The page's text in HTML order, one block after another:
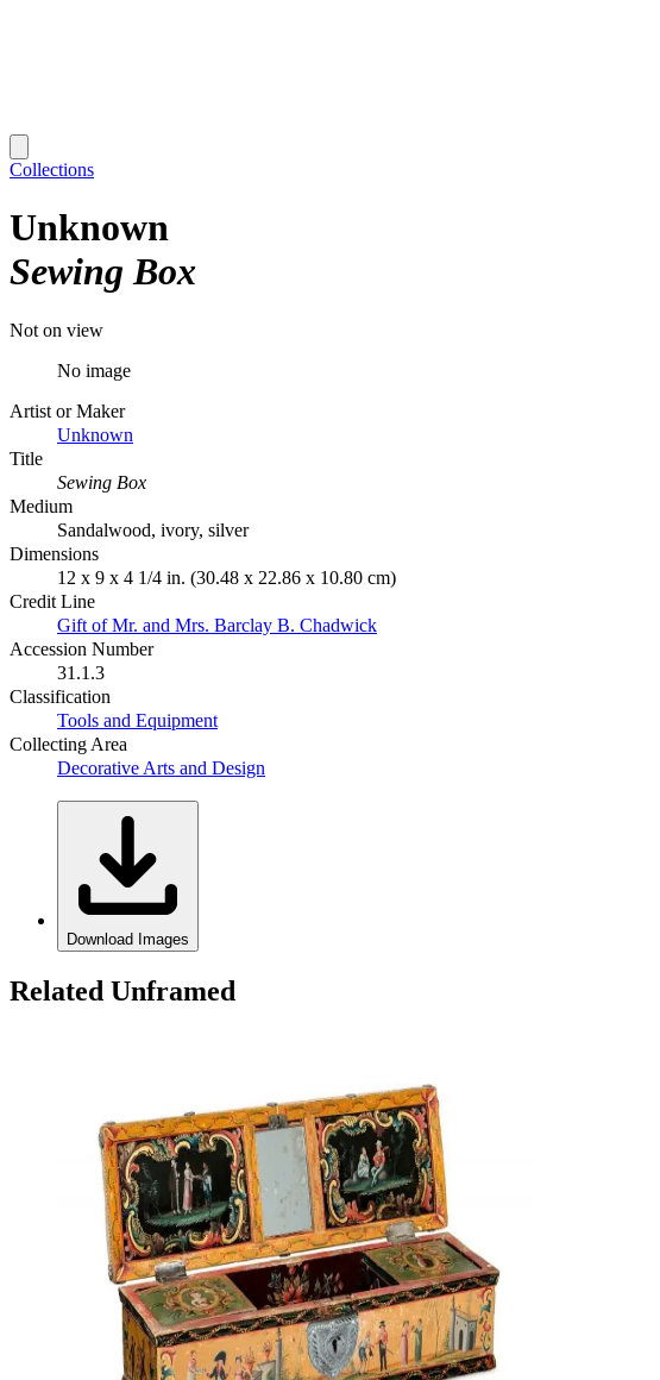
Collections
Unknown
Sewing Box
Not on view
No image
Artist or Maker
Unknown
Title
Sewing Box
Medium
Sandalwood, ivory, silver
Dimensions
12 x 9 x 4 1/4 in. (30.48 x 22.86 x 10.80 cm)
Credit Line
Gift of Mr. and Mrs. Barclay B. Chadwick
Accession Number
31.1.3
Classification
Tools and Equipment
Collecting Area
Decorative Arts and Design
Download Images
Related Unframed